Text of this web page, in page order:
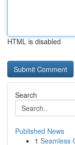
HTML is disabled
Search
Published News
1 Seamless